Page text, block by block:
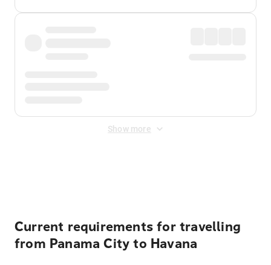
Show more
Current requirements for travelling
from Panama City to Havana